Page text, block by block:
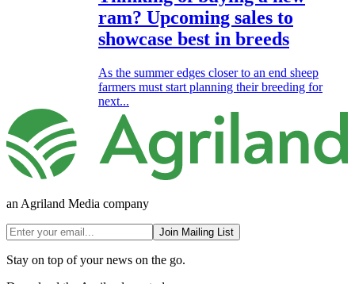
ram? Upcoming sales to
showcase best in breeds
As the summer edges closer to an end sheep
farmers must start planning their breeding for
next...
an Agriland Media company
Join Mailing List
Stay on top of your news on the go.